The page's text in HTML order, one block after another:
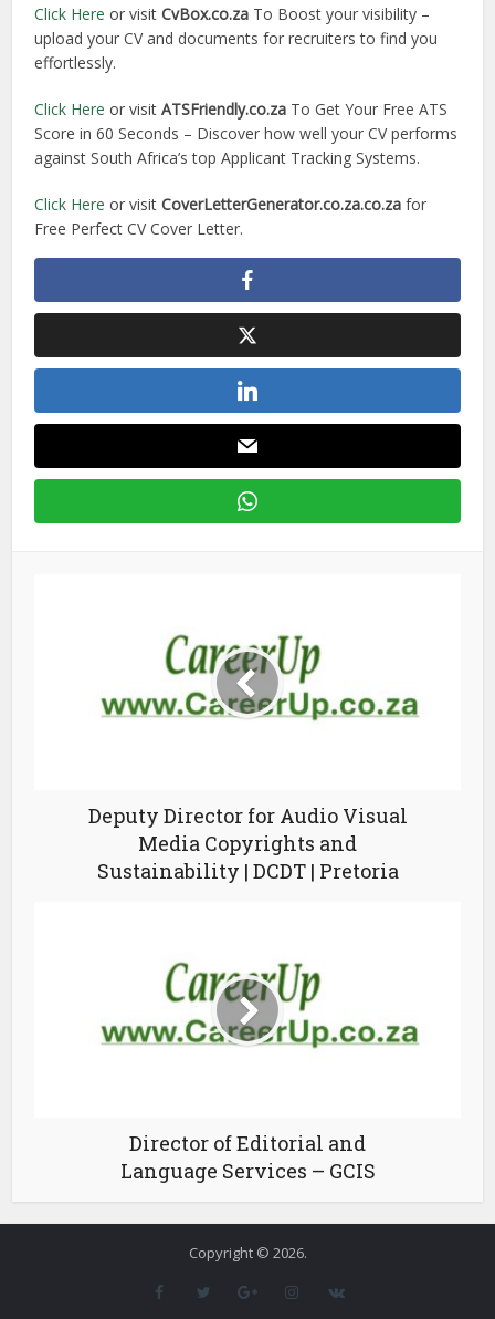
Click Here or visitCvBox.co.za To Boost your visibility –
upload your CV and documents for recruiters to find you
effortlessly.
Click Here or visitATSFriendly.co.za To Get Your Free ATS
Score in 60 Seconds – Discover how well your CV performs
against South Africa’s top Applicant Tracking Systems.
Click Here or visitCoverLetterGenerator.co.za.co.za for
Free Perfect CV Cover Letter.
Deputy Director for Audio Visual
Media Copyrights and
Sustainability | DCDT | Pretoria
Director of Editorial and
Language Services – GCIS
Copyright © 2026.